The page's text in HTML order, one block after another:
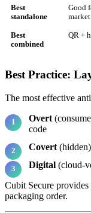
Best
standalone
Good
market
Best
combined
QR +
Best Practice:
The most effective
Overt
code
Covert
Digital (cloud-
Cubit Secure
packaging order.